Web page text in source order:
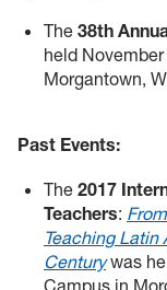
The 38th
held
Morgantown,
Past Events:
The 2017
Teachers:
Teaching Latin
Centurywas